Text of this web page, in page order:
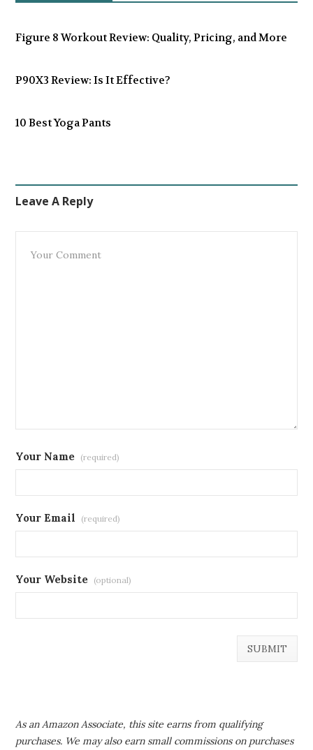
Figure 8 Workout Review: Quality, Pricing, and More
P90X3 Review: Is It Effective?
10 Best Yoga Pants
Leave A Reply
Your Name (required)
Your Email (required)
Your Website (optional)
As an Amazon Associate, this site earns from qualifying
purchases. We may also earn small commissions on purchases